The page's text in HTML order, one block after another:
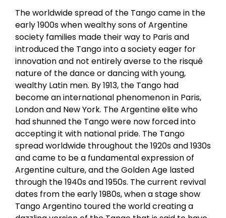
The worldwide spread of the Tango came in the
early 1900s when wealthy sons of Argentine
society families made their way to Paris and
introduced the Tango into a society eager for
innovation and not entirely averse to the risqué
nature of the dance or dancing with young,
wealthy Latin men. By 1913, the Tango had
become an international phenomenon in Paris,
London and New York. The Argentine elite who
had shunned the Tango were now forced into
accepting it with national pride. The Tango
spread worldwide throughout the 1920s and 1930s
and came to be a fundamental expression of
Argentine culture, and the Golden Age lasted
through the 1940s and 1950s. The current revival
dates from the early 1980s, when a stage show
Tango Argentino toured the world creating a